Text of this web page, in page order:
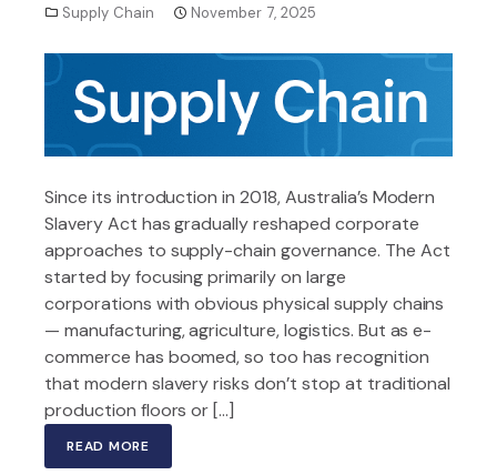
Supply Chain November 7, 2025
Since its introduction in 2018, Australia’s Modern
Slavery Act has gradually reshaped corporate
approaches to supply-chain governance. The Act
started by focusing primarily on large
corporations with obvious physical supply chains
— manufacturing, agriculture, logistics. But as e-
commerce has boomed, so too has recognition
that modern slavery risks don’t stop at traditional
production floors or […]
READ MORE